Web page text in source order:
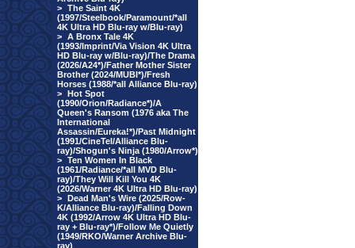
> The Saint 4K
(1997/Steelbook/Paramount/*all
4K Ultra HD Blu-ray w/Blu-ray)
> A Bronx Tale 4K
(1993/Imprint/Via Vision 4K Ultra
HD Blu-ray w/Blu-ray)/The Drama
(2026/A24*)/Father Mother Sister
Brother (2024/MUBI*)/Fresh
Horses (1988/*all Alliance Blu-ray)
> Hot Spot
(1990/Orion/Radiance*)/A
Queen's Ransom (1976 aka The
International
Assassin/Eureka!*)/Past Midnight
(1991/CineTel/Alliance Blu-
ray)/Shogun's Ninja (1980/Arrow*)
> Ten Women In Black
(1961/Radiance/*all MVD Blu-
ray)/They Will Kill You 4K
(2026/Warner 4K Ultra HD Blu-ray)
> Dead Man's Wire (2025/Row-
K/Alliance Blu-ray)/Falling Down
4K (1992/Arrow 4K Ultra HD Blu-
ray + Blu-ray*)/Follow Me Quietly
(1949/RKO/Warner Archive Blu-
ray)